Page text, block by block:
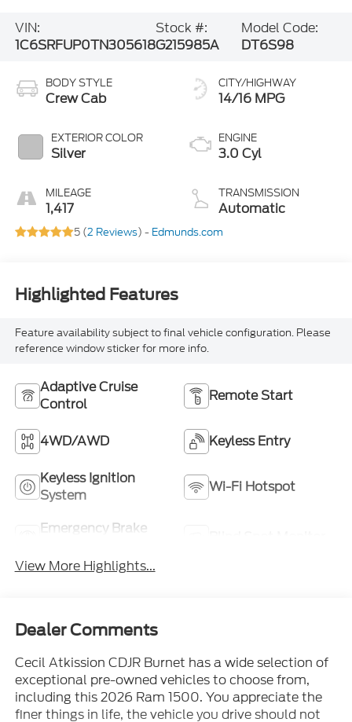
VIN:
1C6SRFUP0TN305618
Stock #:
G215985A
Model Code:
DT6S98
BODY STYLE
Crew Cab
EXTERIOR COLOR
Silver
MILEAGE
1,417
CITY/HIGHWAY
14/16 MPG
ENGINE
3.0 Cyl
TRANSMISSION
Automatic
5 (2 Reviews) - Edmunds.com
Highlighted Features
Feature availability subject to final vehicle configuration. Please
reference window sticker for more info.
Adaptive Cruise
Control
Remote Start
4WD/AWD Keyless Entry
Keyless Ignition
System
Wi-Fi Hotspot
Emergency Brake
View More Highlights...
Dealer Comments
Cecil Atkission CDJR Burnet has a wide selection of
exceptional pre-owned vehicles to choose from,
including this 2026 Ram 1500. You appreciate the
finer things in life, the vehicle you drive should not